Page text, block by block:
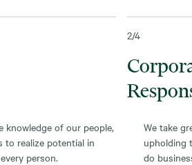
knowledge of our people,
to realize potential in
person.
2/4
We take
upholding
do